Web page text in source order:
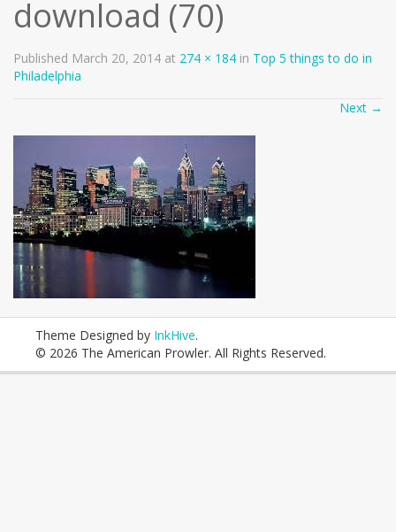
download (70)
Published March 20, 2014 at 274 × 184 in Top 5 things to do in
Philadelphia
Next →
Theme Designed by InkHive.
© 2026 The American Prowler. All Rights Reserved.